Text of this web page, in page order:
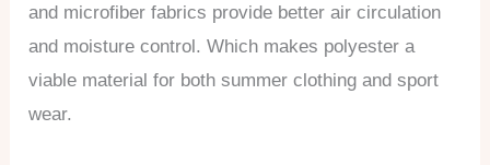
and microfiber fabrics provide better air circulation
and moisture control. Which makes polyester a
viable material for both summer clothing and sport
wear.